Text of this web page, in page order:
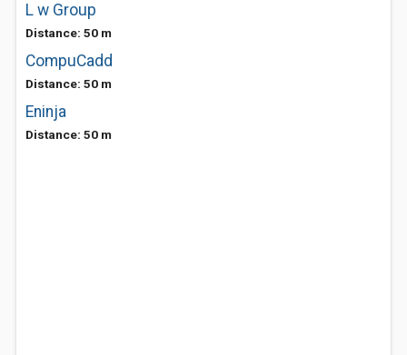
L w Group
Distance: 50 m
CompuCadd
Distance: 50 m
Eninja
Distance: 50 m